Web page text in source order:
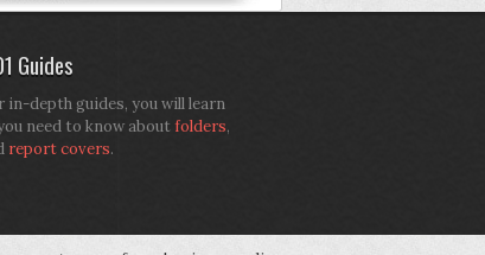
Guides
in-depth guides, you will learn
need to know aboutfolders,
report covers.